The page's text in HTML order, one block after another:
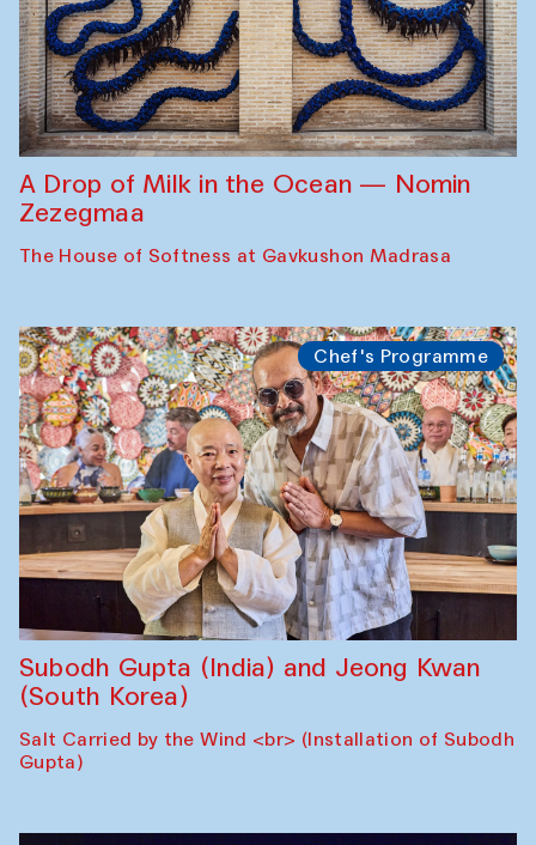
A Drop of Milk in the Ocean — Nomin
Zezegmaa
The House of Softness at Gavkushon Madrasa
Chef's Programme
Subodh Gupta (India) and Jeong Kwan
(South Korea)
Salt Carried by the Wind <br> (Installation of Subodh
Gupta)